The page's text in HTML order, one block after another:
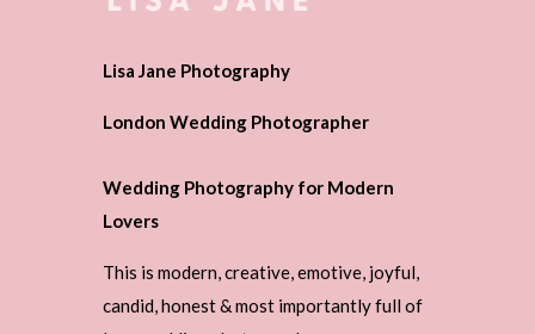
Lisa Jane Photography
London Wedding Photographer
Wedding Photography for Modern
Lovers
This is modern, creative, emotive, joyful,
candid, honest & most importantly full of